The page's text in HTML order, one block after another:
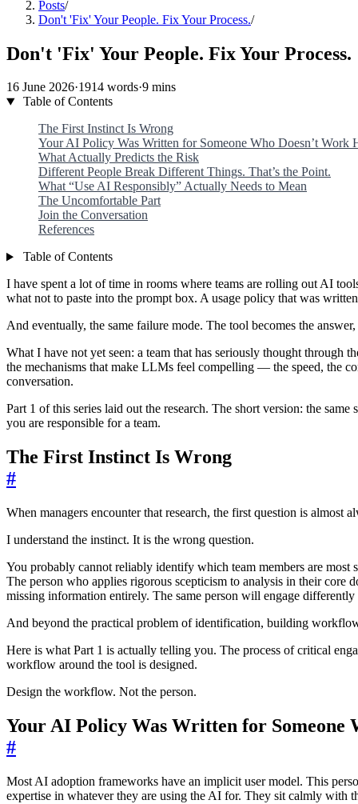
Posts/
Don't 'Fix' Your People. Fix Your Process./
Don't 'Fix' Your People. Fix Your Process.
16 June 2026·1914 words·9 mins
Table of Contents
The First Instinct Is Wrong
Your AI Policy Was Written for Someone Who Doesn’t Work
What Actually Predicts the Risk
Different People Break Different Things. That’s the Point.
What “Use AI Responsibly” Actually Needs to Mean
The Uncomfortable Part
Join the Conversation
References
Table of Contents
I have spent a lot of time in rooms where teams are rolling out AI
what not to paste into the prompt box. A usage policy that was
And eventually, the same failure mode. The tool becomes the
What I have not yet seen: a team that has seriously thought through
the mechanisms that make LLMs feel compelling — the speed, the
conversation.
Part 1 of this series laid out the research. The short version: the
you are responsible for a team.
The First Instinct Is Wrong
#
When managers encounter that research, the first question is almost
I understand the instinct. It is the wrong question.
You probably cannot reliably identify which team members are
The person who applies rigorous scepticism to analysis in their
missing information entirely. The same person will engage
And beyond the practical problem of identification, building
Here is what Part 1 is actually telling you. The process of critical
workflow around the tool is designed.
Design the workflow. Not the person.
Your AI Policy Was Written for Someone
#
Most AI adoption frameworks have an implicit user model. This
expertise in whatever they are using the AI for. They sit calmly with